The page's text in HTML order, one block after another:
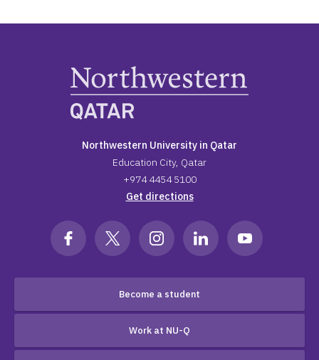
Northwestern University in Qatar
Education City, Qatar
+974 4454 5100
Get directions
Become a student
Work at NU-Q